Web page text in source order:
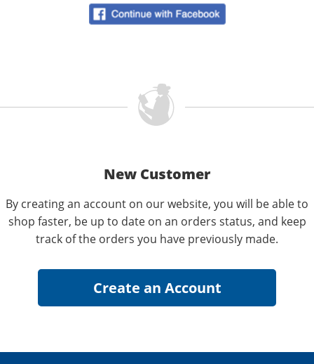
New Customer
By creating an account on our website, you will be able to
shop faster, be up to date on an orders status, and keep
track of the orders you have previously made.